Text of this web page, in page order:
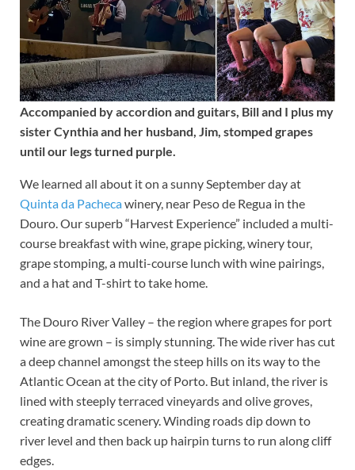
Accompanied by accordion and guitars, Bill and I plus my
sister Cynthia and her husband, Jim, stomped grapes
until our legs turned purple.
We learned all about it on a sunny September day at
Quinta da Pachecawinery, near Peso de Regua in the
Douro. Our superb “Harvest Experience” included a multi-
course breakfast with wine, grape picking, winery tour,
grape stomping, a multi-course lunch with wine pairings,
and a hat and T-shirt to take home.
The Douro River Valley – the region where grapes for port
wine are grown – is simply stunning. The wide river has cut
a deep channel amongst the steep hills on its way to the
Atlantic Ocean at the city of Porto. But inland, the river is
lined with steeply terraced vineyards and olive groves,
creating dramatic scenery. Winding roads dip down to
river level and then back up hairpin turns to run along cliff
edges.